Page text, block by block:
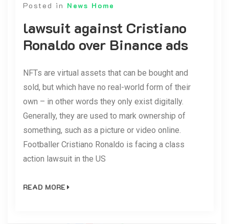
Posted in News Home
lawsuit against Cristiano
Ronaldo over Binance ads
NFTs are virtual assets that can be bought and
sold, but which have no real-world form of their
own – in other words they only exist digitally.
Generally, they are used to mark ownership of
something, such as a picture or video online.
Footballer Cristiano Ronaldo is facing a class
action lawsuit in the US
READ MORE